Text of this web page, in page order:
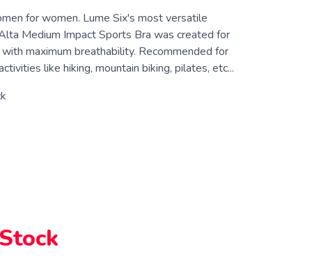
for women. Lume Six's most versatile
Medium Impact Sports Bra was created for
maximum breathability. Recommended for
like hiking, mountain biking, pilates, etc...